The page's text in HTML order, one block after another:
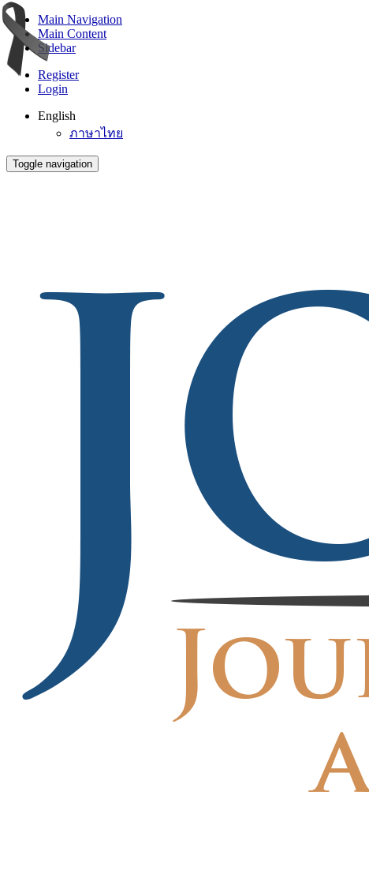
Main Navigation
Main Content
Sidebar
Register
Login
English
ภาษาไทย
Toggle navigation